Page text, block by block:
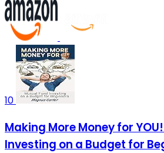
10
Making More Money for
Investing on a Budget for